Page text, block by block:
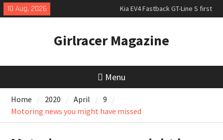
Skip
to
10 Aug, 2026
Kia EV4 Fastback GT-Line S first
drive
New Mercedes-AMG GT 53 4-Door
Coupé
Girlracer Magazine
Menu
Home 2020 April
9
Motoring news you might have missed